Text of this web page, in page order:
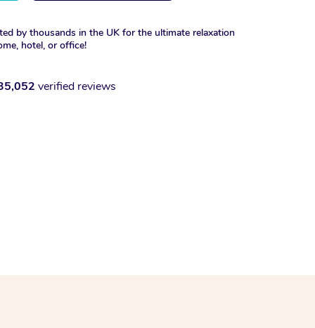
by thousands in the UK for the ultimate relaxation
hotel, or office!
verified reviews